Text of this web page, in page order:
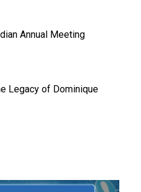
Annual Meeting
Legacy of Dominique